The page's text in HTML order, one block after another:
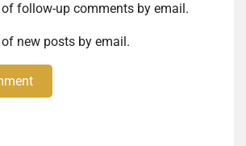
follow-up comments by email.
new posts by email.